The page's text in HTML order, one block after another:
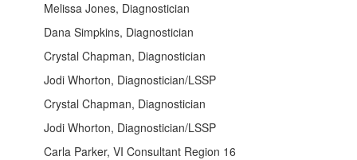
Melissa Jones, Diagnostician
Dana Simpkins, Diagnostician
Crystal Chapman, Diagnostician
Jodi Whorton, Diagnostician/LSSP
Crystal Chapman, Diagnostician
Jodi Whorton, Diagnostician/LSSP
Carla Parker, VI Consultant Region 16